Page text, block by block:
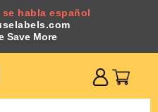
se habla español
Save More